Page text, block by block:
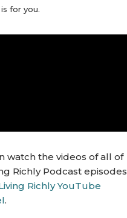
for you.
watch the videos of all of
Richly Podcast episodes
Richly YouTube
.